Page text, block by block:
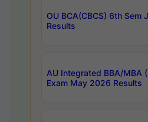
OU BCA(CBCS) 6th Sem
Results
AU Integrated BBA/MBA
Exam May 2026 Results